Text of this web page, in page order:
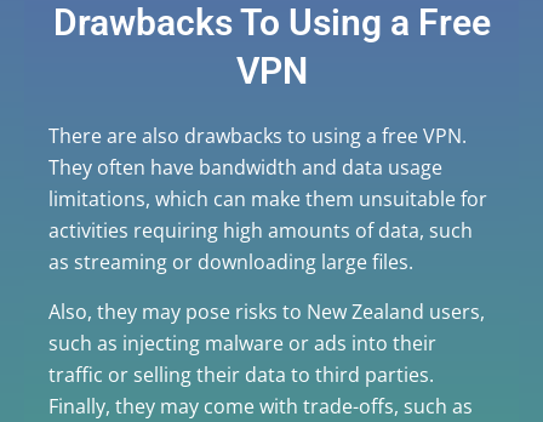
Drawbacks To Using a Free
VPN
There are also drawbacks to using a free VPN.
They often have bandwidth and data usage
limitations, which can make them unsuitable for
activities requiring high amounts of data, such
as streaming or downloading large files.
Also, they may pose risks to New Zealand users,
such as injecting malware or ads into their
traffic or selling their data to third parties.
Finally, they may come with trade-offs, such as